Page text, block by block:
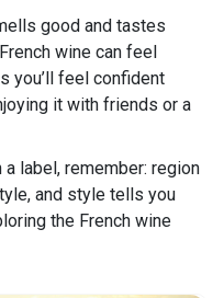
good and tastes
wine can feel
you’ll feel confident
it with friends or a
a label, remember: region
and style tells you
the French wine